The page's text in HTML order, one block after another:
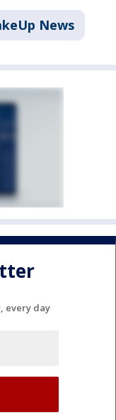
News
every day